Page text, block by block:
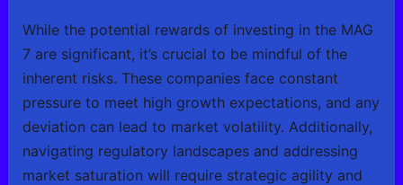
While the potential rewards of investing in the MAG
7 are significant, it’s crucial to be mindful of the
inherent risks. These companies face constant
pressure to meet high growth expectations, and any
deviation can lead to market volatility. Additionally,
navigating regulatory landscapes and addressing
market saturation will require strategic agility and